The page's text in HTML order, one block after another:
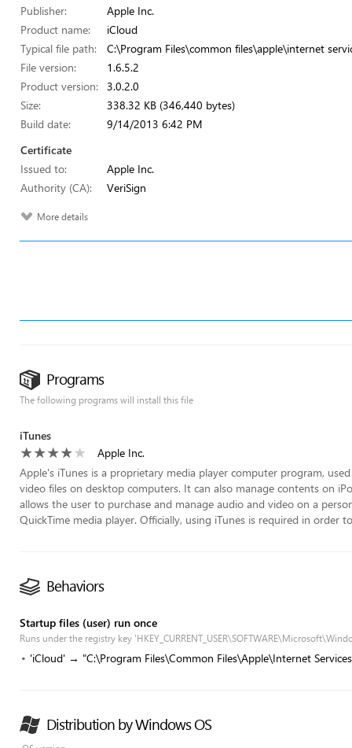
Publisher:
Apple Inc.
Product name:
iCloud
Typical file path:
C:\Program Files\common files\apple\internet
File version:
1.6.5.2
Product version:
3.0.2.0
Size:
338.32 KB (346,440 bytes)
Build date:
9/14/2013 6:42 PM
Certificate
Issued to:
Apple Inc.
Authority (CA):
VeriSign
More details
Programs
The following programs will install this file
iTunes
Apple Inc.
Apple's iTunes is a proprietary media player computer program,
video files on desktop computers. It can also manage contents on
allows the user to purchase and manage audio and video on a
QuickTime media player. Officially, using iTunes is required in order
Behaviors
Startup files (user) run once
Runs under the registry key
'iCloud' → "C:\Program Files\Common Files\Apple\Internet
Distribution by Windows OS